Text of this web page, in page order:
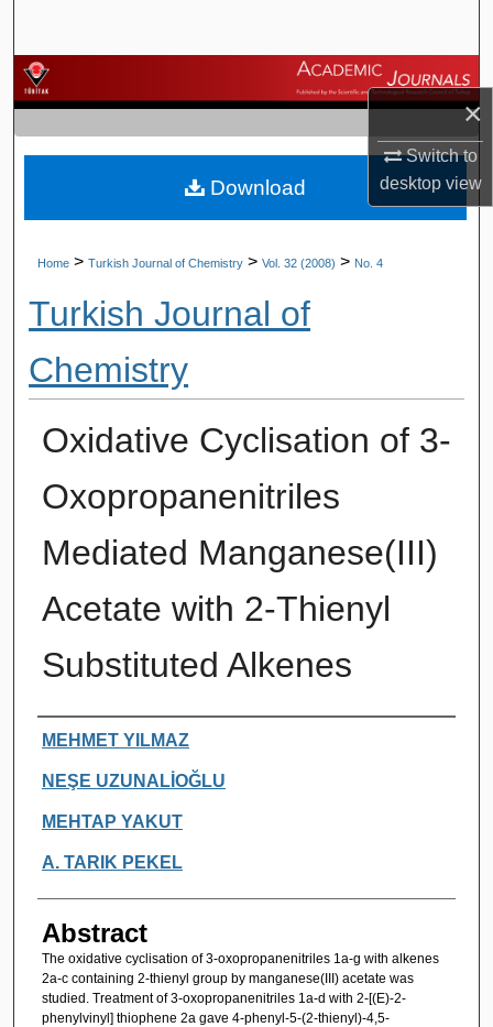
×
Switch to
desktopview
Browse Journals
My Account
About
Home > Turkish Journal of Chemistry > Vol. 32 (2008) > No. 4
Turkish Journal of
Chemistry
Oxidative Cyclisation of 3-
Oxopropanenitriles
Mediated Manganese(III)
Acetate with 2-Thienyl
Substituted Alkenes
Authors
MEHMET YILMAZ
NEŞE UZUNALİOĞLU
MEHTAP YAKUT
A. TARIK PEKEL
Abstract
The oxidative cyclisation of 3-oxopropanenitriles 1a-g with alkenes
2a-c containing 2-thienyl group by manganese(III) acetate was
studied. Treatment of 3-oxopropanenitriles 1a-d with 2-[(E)-2-
phenylvinyl] thiophene 2a gave 4-phenyl-5-(2-thienyl)-4,5-
Download